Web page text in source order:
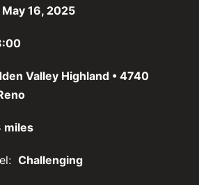
May 16, 2025
Valley Highland • 4740
miles
Challenging